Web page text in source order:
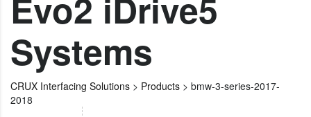
Systems
CRUX Interfacing Solutions > Products > bmw-3-series-2017-
2018